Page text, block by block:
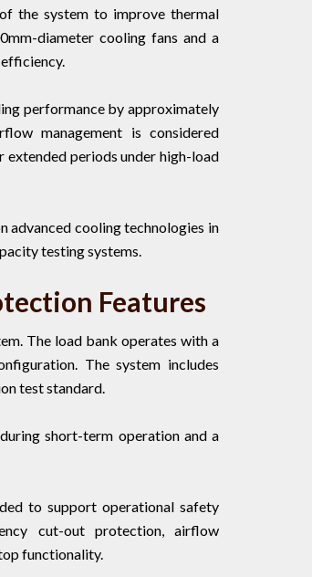
the system to improve thermal
diameter cooling fans and a
performance by approximately
management is considered
periods under high-load
advanced cooling technologies in
testing systems.
Features
The load bank operates with a
The system includes
test standard.
short-term operation and a
to support operational safety
cut-out protection, airflow
functionality.